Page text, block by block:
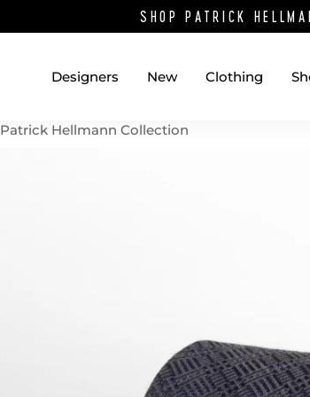
SHOP PATRICK
Designers New Clothing
Patrick Hellmann Collection